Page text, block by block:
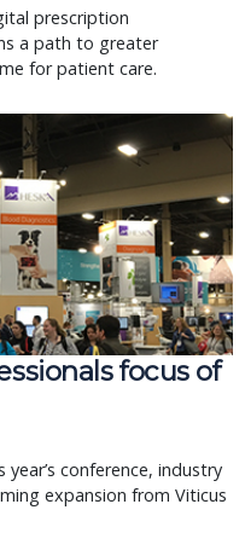
prescription
a path to greater
for patient care.
focus of
conference, industry
expansion from Viticus